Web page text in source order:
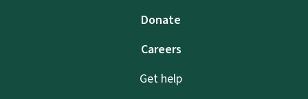
Donate
Careers
Get help